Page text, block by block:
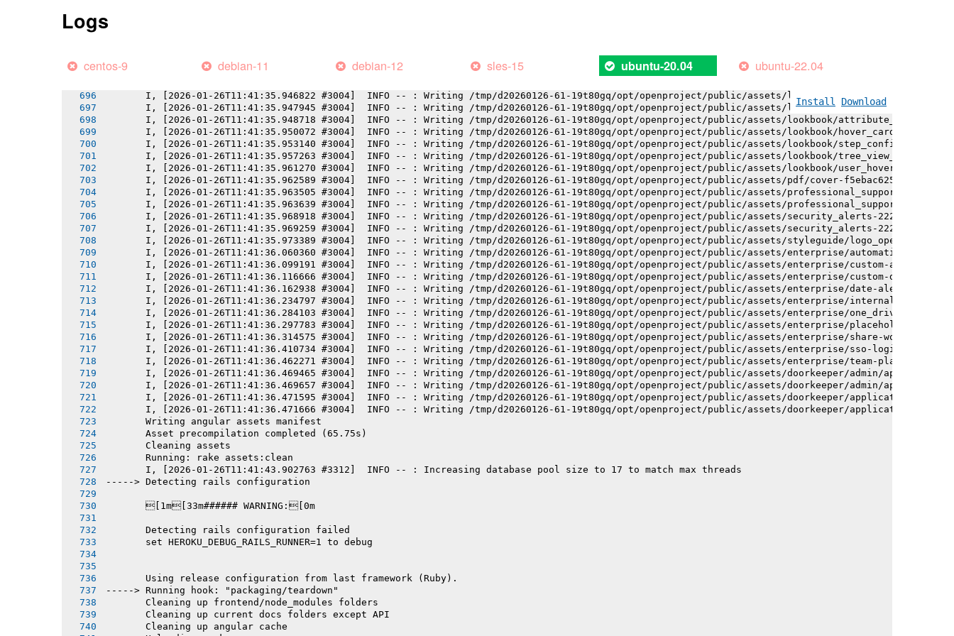
Logs
centos-9 debian-11 debian-12 sles-15 ubuntu-20.04 ubuntu-22.04
Install Download
I, [2026-01-26T11:41:35.942190 #3004]  INFO -- : Writing /tmp/d20260126-61-19t80gq/opt/openproject/public/assets/installation_alerts-
I, [2026-01-26T11:41:35.944801 #3004]  INFO -- : Writing /tmp/d20260126-61-19t80gq/opt/openproject/public/assets/logo_openproject-
I, [2026-01-26T11:41:35.945692 #3004]  INFO -- : Writing /tmp/d20260126-61-19t80gq/opt/openproject/public/assets/logo_openproject_narrow-
I, [2026-01-26T11:41:35.946822 #3004]  INFO -- : Writing /tmp/d20260126-61-19t80gq/opt/openproject/public/assets/logo_openproject_white_big-
I, [2026-01-26T11:41:35.947945 #3004]  INFO -- : Writing /tmp/d20260126-61-19t80gq/opt/openproject/public/assets/lookbook/
I, [2026-01-26T11:41:35.948718 #3004]  INFO -- : Writing /tmp/d20260126-61-19t80gq/opt/openproject/public/assets/lookbook/
I, [2026-01-26T11:41:35.950072 #3004]  INFO -- : Writing /tmp/d20260126-61-19t80gq/opt/openproject/public/assets/lookbook/hover_card-
I, [2026-01-26T11:41:35.953140 #3004]  INFO -- : Writing /tmp/d20260126-61-19t80gq/opt/openproject/public/assets/lookbook/
I, [2026-01-26T11:41:35.957263 #3004]  INFO -- : Writing /tmp/d20260126-61-19t80gq/opt/openproject/public/assets/lookbook/tree_view_anatomy-
I, [2026-01-26T11:41:35.961270 #3004]  INFO -- : Writing /tmp/d20260126-61-19t80gq/opt/openproject/public/assets/lookbook/user_hover_card-
I, [2026-01-26T11:41:35.962589 #3004]  INFO -- : Writing /tmp/d20260126-61-19t80gq/opt/openproject/public/assets/pdf/cover-
I, [2026-01-26T11:41:35.963505 #3004]  INFO -- : Writing /tmp/d20260126-61-19t80gq/opt/openproject/public/assets/professional_support-
I, [2026-01-26T11:41:35.963639 #3004]  INFO -- : Writing /tmp/d20260126-61-19t80gq/opt/openproject/public/assets/professional_support-
I, [2026-01-26T11:41:35.968918 #3004]  INFO -- : Writing /tmp/d20260126-61-19t80gq/opt/openproject/public/assets/security_alerts-
I, [2026-01-26T11:41:35.969259 #3004]  INFO -- : Writing /tmp/d20260126-61-19t80gq/opt/openproject/public/assets/security_alerts-
I, [2026-01-26T11:41:35.973389 #3004]  INFO -- : Writing /tmp/d20260126-61-19t80gq/opt/openproject/public/assets/styleguide/
I, [2026-01-26T11:41:36.060360 #3004]  INFO -- : Writing /tmp/d20260126-61-19t80gq/opt/openproject/public/assets/enterprise/
I, [2026-01-26T11:41:36.099191 #3004]  INFO -- : Writing /tmp/d20260126-61-19t80gq/opt/openproject/public/assets/enterprise/custom-actions-
I, [2026-01-26T11:41:36.116666 #3004]  INFO -- : Writing /tmp/d20260126-61-19t80gq/opt/openproject/public/assets/enterprise/custom-design-
I, [2026-01-26T11:41:36.162938 #3004]  INFO -- : Writing /tmp/d20260126-61-19t80gq/opt/openproject/public/assets/enterprise/date-alert-
I, [2026-01-26T11:41:36.234797 #3004]  INFO -- : Writing /tmp/d20260126-61-19t80gq/opt/openproject/public/assets/enterprise/
I, [2026-01-26T11:41:36.284103 #3004]  INFO -- : Writing /tmp/d20260126-61-19t80gq/opt/openproject/public/assets/enterprise/
I, [2026-01-26T11:41:36.297783 #3004]  INFO -- : Writing /tmp/d20260126-61-19t80gq/opt/openproject/public/assets/enterprise/
I, [2026-01-26T11:41:36.314575 #3004]  INFO -- : Writing /tmp/d20260126-61-19t80gq/opt/openproject/public/assets/enterprise/share-work-
I, [2026-01-26T11:41:36.410734 #3004]  INFO -- : Writing /tmp/d20260126-61-19t80gq/opt/openproject/public/assets/enterprise/sso-login-
I, [2026-01-26T11:41:36.462271 #3004]  INFO -- : Writing /tmp/d20260126-61-19t80gq/opt/openproject/public/assets/enterprise/team-planner-
I, [2026-01-26T11:41:36.469465 #3004]  INFO -- : Writing /tmp/d20260126-61-19t80gq/opt/openproject/public/assets/doorkeeper/admin/
I, [2026-01-26T11:41:36.469657 #3004]  INFO -- : Writing /tmp/d20260126-61-19t80gq/opt/openproject/public/assets/doorkeeper/admin/
I, [2026-01-26T11:41:36.471595 #3004]  INFO -- : Writing /tmp/d20260126-61-19t80gq/opt/openproject/public/assets/doorkeeper/application-
I, [2026-01-26T11:41:36.471666 #3004]  INFO -- : Writing /tmp/d20260126-61-19t80gq/opt/openproject/public/assets/doorkeeper/application-
       Writing angular assets manifest
       Asset precompilation completed (65.75s)
       Cleaning assets
       Running: rake assets:clean
       I, [2026-01-26T11:41:43.902763 #3312]  INFO -- : Increasing database pool size to 17 to match max threads
-----> Detecting rails configuration
       [1m[33m###### WARNING:[0m
       Detecting rails configuration failed
       set HEROKU_DEBUG_RAILS_RUNNER=1 to debug
       Using release configuration from last framework (Ruby).
-----> Running hook: "packaging/teardown"
       Cleaning up frontend/node_modules folders
       Cleaning up current docs folders except API
       Cleaning up angular cache